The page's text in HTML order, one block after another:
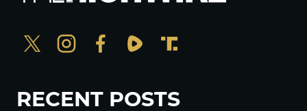
RECENT POSTS